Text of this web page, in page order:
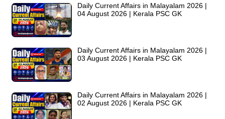
Daily Current Affairs in Malayalam 2026 |
04 August 2026 | Kerala PSC GK
Daily Current Affairs in Malayalam 2026 |
03 August 2026 | Kerala PSC GK
Daily Current Affairs in Malayalam 2026 |
02 August 2026 | Kerala PSC GK